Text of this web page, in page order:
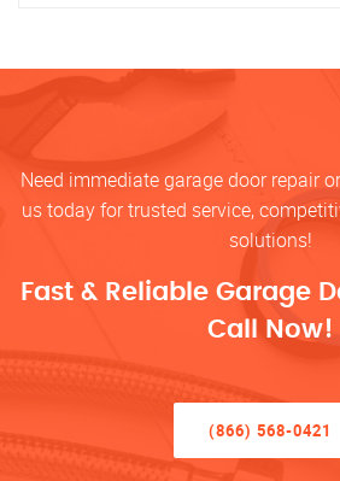
Need immediate garage door repair
us today for trusted service,
solutions!
Fast & Reliable Garage
Call Now!
(866) 568-0421